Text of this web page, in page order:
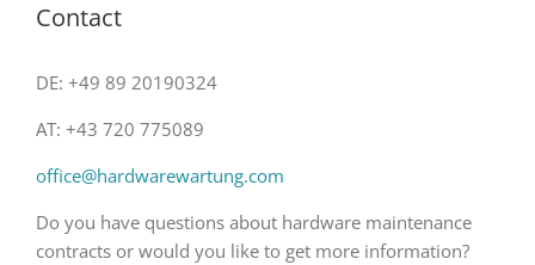
Contact
DE: +49 89 20190324
AT: +43 720 775089
office@hardwarewartung.com
Do you have questions about hardware maintenance
contracts or would you like to get more information?